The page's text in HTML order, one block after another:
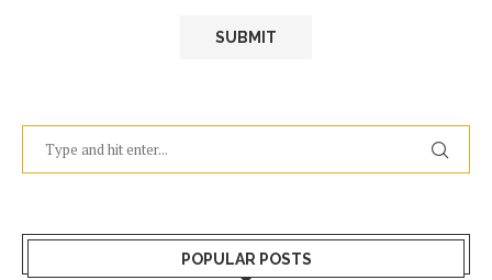
POPULAR POSTS